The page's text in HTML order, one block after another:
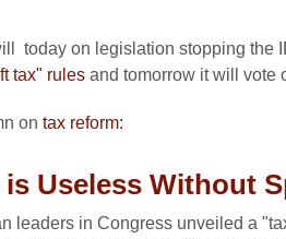
today on legislation stopping the
tax" rules and tomorrow it will vote
on tax reform:
is Useless Without
leaders in Congress unveiled a